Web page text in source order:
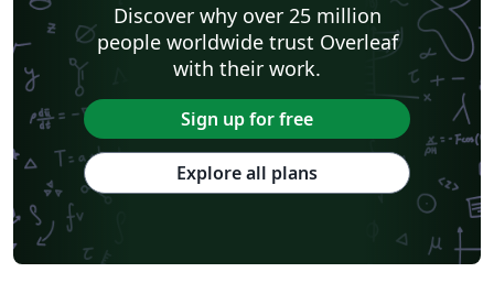
Discover why over 25 million
people worldwide trust Overleaf
with their work.
Sign up for free
Explore all plans